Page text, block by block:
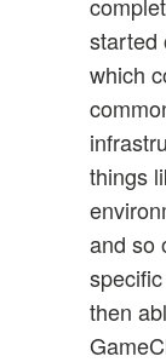
started
which
things
and so
then